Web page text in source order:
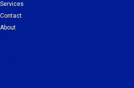
Services
Contact
About